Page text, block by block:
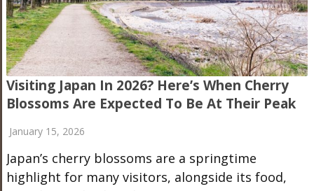
Visiting Japan In 2026? Here’s When Cherry
Blossoms Are Expected To Be At Their Peak
January 15, 2026
Japan’s cherry blossoms are a springtime
highlight for many visitors, alongside its food,